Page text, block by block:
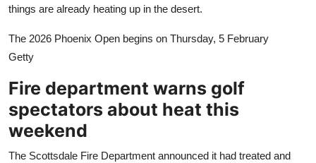
things are already heating up in the desert.
The 2026 Phoenix Open begins on Thursday, 5 February
Getty
Fire department warns golf
spectators about heat this
weekend
The Scottsdale Fire Department announced it had treated and